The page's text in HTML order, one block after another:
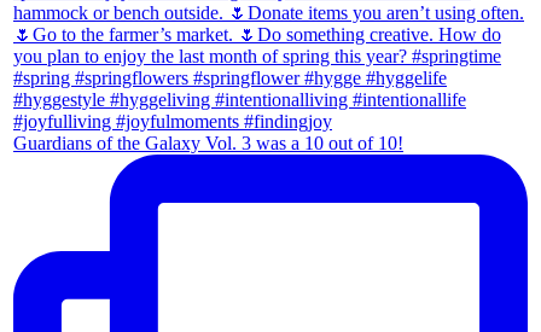
Guardians of the Galaxy Vol. 3 was a 10 out of 10!